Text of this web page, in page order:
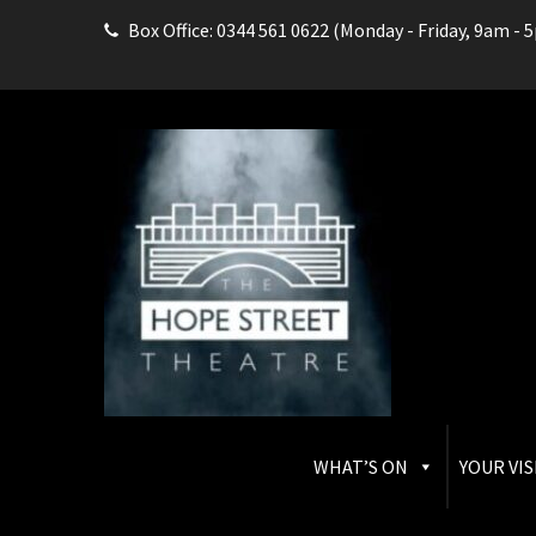
Box Office: 0344 561 0622 (Monday - Friday, 9am -
WHAT’S ON YOUR